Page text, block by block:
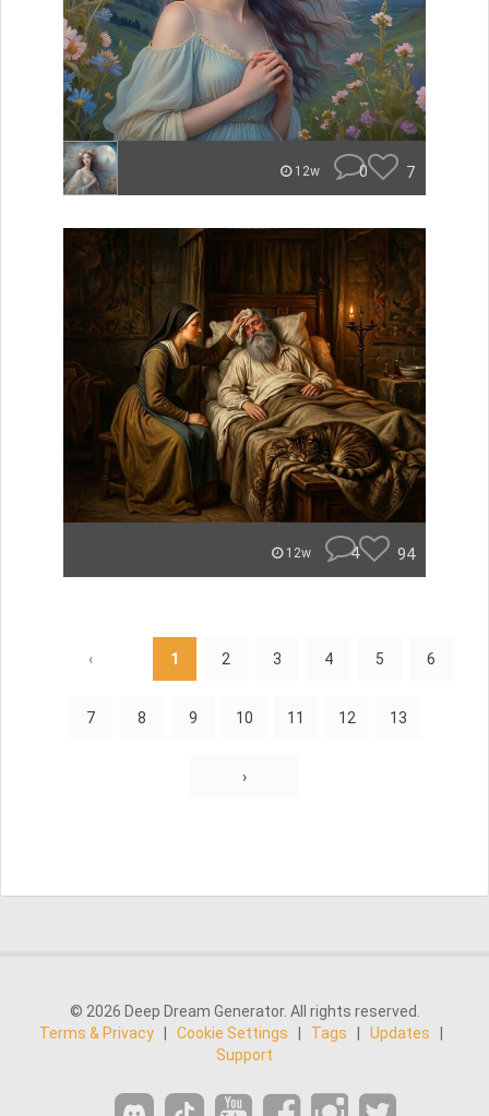
12w 0 7
12w 4 94
‹ 1 2 3 4 5 6
7 8 9 10 11 12 13
›
© 2026 Deep Dream Generator. All rights reserved.
Terms & Privacy
Cookie Settings Tags Updates
Support